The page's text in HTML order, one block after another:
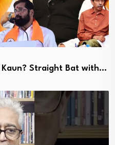
Kaun? Straight Bat with…